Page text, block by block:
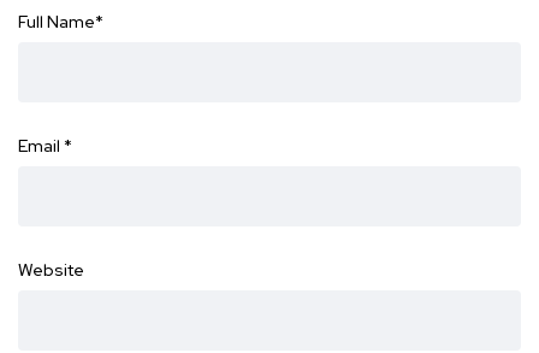
Full Name*
Email *
Website